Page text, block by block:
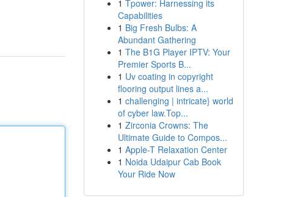
1 Tpower: Harnessing its
Capabilities
1 Big Fresh Bulbs: A
Abundant Gathering
1 The B1G Player IPTV: Your
Premier Sports B...
1 Uv coating in copyright
flooring output lines a...
1 challenging | intricate} world
of cyber law.Top...
1 Zirconia Crowns: The
Ultimate Guide to Compos...
1 Apple-T Relaxation Center
1 Noida Udaipur Cab Book
Your Ride Now